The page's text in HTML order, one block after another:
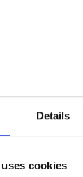
Details
cookies
a
want a
I’ll
should
tell you,
only
are